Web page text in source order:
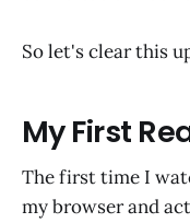
So let's clear this
My First
The first time I
my browser and